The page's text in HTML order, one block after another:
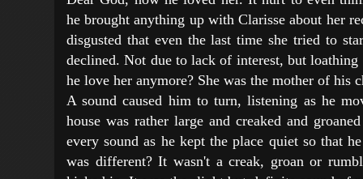
he brought anything up with Clarisse about her
disgusted that even the last time she tried to
declined. Not due to lack of interest, but
he love her anymore? She was the mother of his
A sound caused him to turn, listening as he
house was rather large and creaked and
every sound as he kept the place quiet so that
was different? It wasn't a creak, groan or